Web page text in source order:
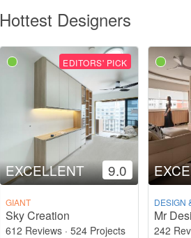
Hottest Designers
EDITORS' PICK
EXCELLENT 9.0
GIANT
Sky Creation
612 Reviews · 524 Projects
DESIGN
Mr
242